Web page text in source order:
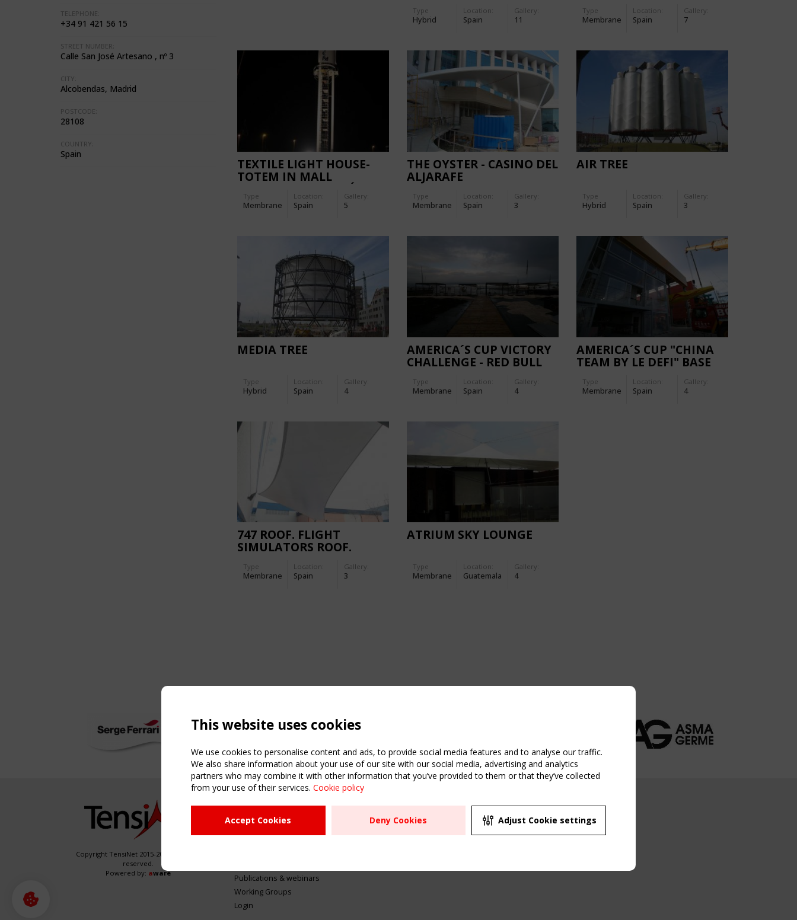
TELEPHONE:
+34 91 421 56 15
STREET NUMBER:
Calle San José Artesano , nº 3
CITY:
Alcobendas, Madrid
POSTCODE:
28108
COUNTRY:
Spain
Type
Hybrid
Location:
Spain
Gallery:
11
Type
Membrane
Location:
Spain
Gallery:
7
TEXTILE LIGHT HOUSE-
TOTEM IN MALL
"SALERA", CASTELLÓN
Type
Membrane
Location:
Spain
Gallery:
5
THE OYSTER - CASINO DEL
ALJARAFE
Type
Membrane
Location:
Spain
Gallery:
3
AIR TREE
Type
Hybrid
Location:
Spain
Gallery:
3
MEDIA TREE
Type
Hybrid
Location:
Spain
Gallery:
4
AMERICA´S CUP VICTORY
CHALLENGE - RED BULL
Type
Membrane
Location:
Spain
Gallery:
4
AMERICA´S CUP "CHINA
TEAM BY LE DEFI" BASE
Type
Membrane
Location:
Spain
Gallery:
4
747 ROOF. FLIGHT
SIMULATORS ROOF.
Type
Membrane
Location:
Spain
Gallery:
3
ATRIUM SKY LOUNGE
Type
Membrane
Location:
Guatemala
Gallery:
4
Copyright TensiNet 2015-2026. All rights
reserved.
Powered by: aware
NAVIGATION
Home
About
Publications & webinars
Working Groups
Login
USEFUL LINKS
Register
Sitemap
UPCOMING EVENT
2 SEPTEMBER
CEN/TC 250/WG 5
This website uses cookies
We use cookies to personalise content and ads, to provide social media features and to analyse our traffic.
We also share information about your use of our site with our social media, advertising and analytics
partners who may combine it with other information that you’ve provided to them or that they’ve collected
from your use of their services. Cookie policy
Accept Cookies Deny Cookies Adjust Cookie settings